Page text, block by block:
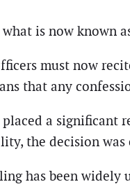
is now known
must now
that any
a significant
the decision
has been widely